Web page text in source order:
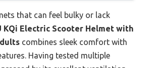
that can feel bulky or lack
KQi Electric Scooter Helmet with
combines sleek comfort with
Having tested multiple